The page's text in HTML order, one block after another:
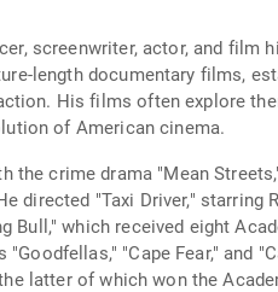
screenwriter, actor, and film
length documentary films,
His films often explore
of American cinema.
the crime drama "Mean
directed "Taxi Driver," starring
Bull," which received eight
"Cape Fear," and
latter of which won the